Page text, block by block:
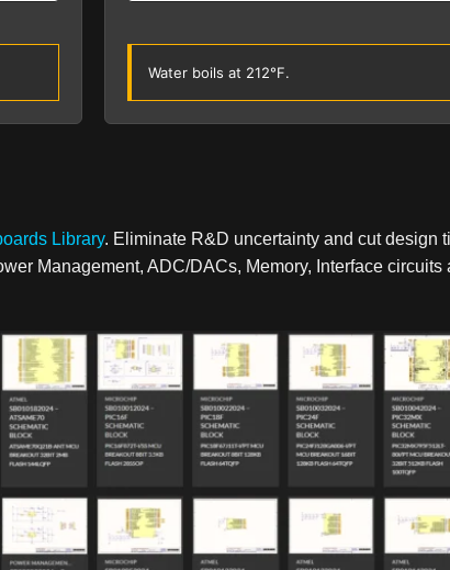
Water boils at 212°F.
Library. Eliminate R&D uncertainty and cut design
Management, ADC/DACs, Memory, Interface circuits